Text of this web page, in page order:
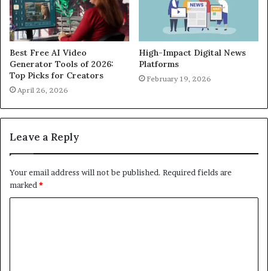
Best Free AI Video
Generator Tools of 2026:
Top Picks for Creators
April 26, 2026
High-Impact Digital News
Platforms
February 19, 2026
Leave a Reply
Your email address will not be published. Required fields are
marked*